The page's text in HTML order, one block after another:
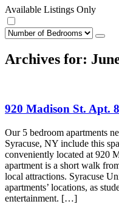
Available Listings Only
Archives for:
920 Madison St. Apt. 8
Our 5 bedroom apartments
Syracuse, NY include this
conveniently located at 920
apartment is a short walk
local attractions. Syracuse
apartments’ locations, as
entertainment. […]